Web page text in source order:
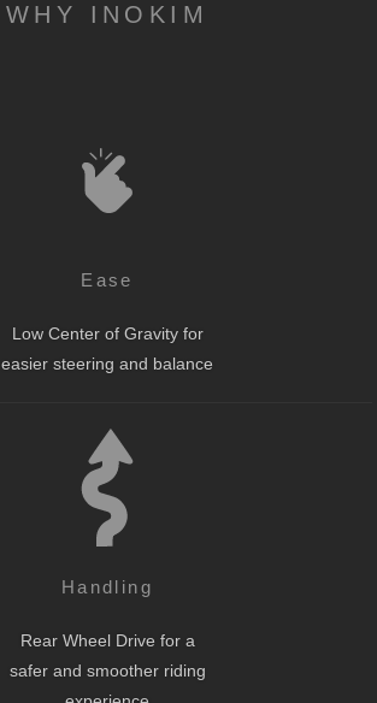
WHY INOKIM
Ease
Low Center of Gravity for
easier steering and balance
Handling
Rear Wheel Drive for a
safer and smoother riding